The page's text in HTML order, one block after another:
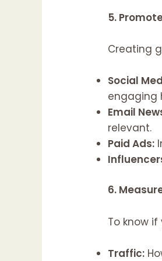
5.
Creating
Social
engaging
Email
relevant.
Paid Ads:
6.
To know
Traffic: